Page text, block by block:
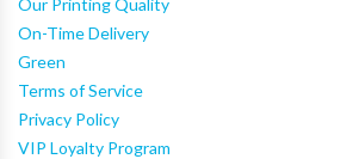
Our Printing Quality
On-Time Delivery
Green
Terms of Service
Privacy Policy
VIP Loyalty Program